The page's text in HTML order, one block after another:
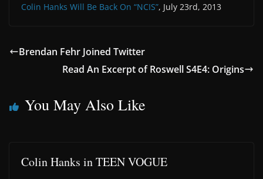
Colin Hanks Will Be Back On “NCIS”, July 23rd, 2013
Brendan Fehr Joined Twitter
Read An Excerpt of Roswell S4E4: Origins
You May Also Like
Colin Hanks in TEEN VOGUE